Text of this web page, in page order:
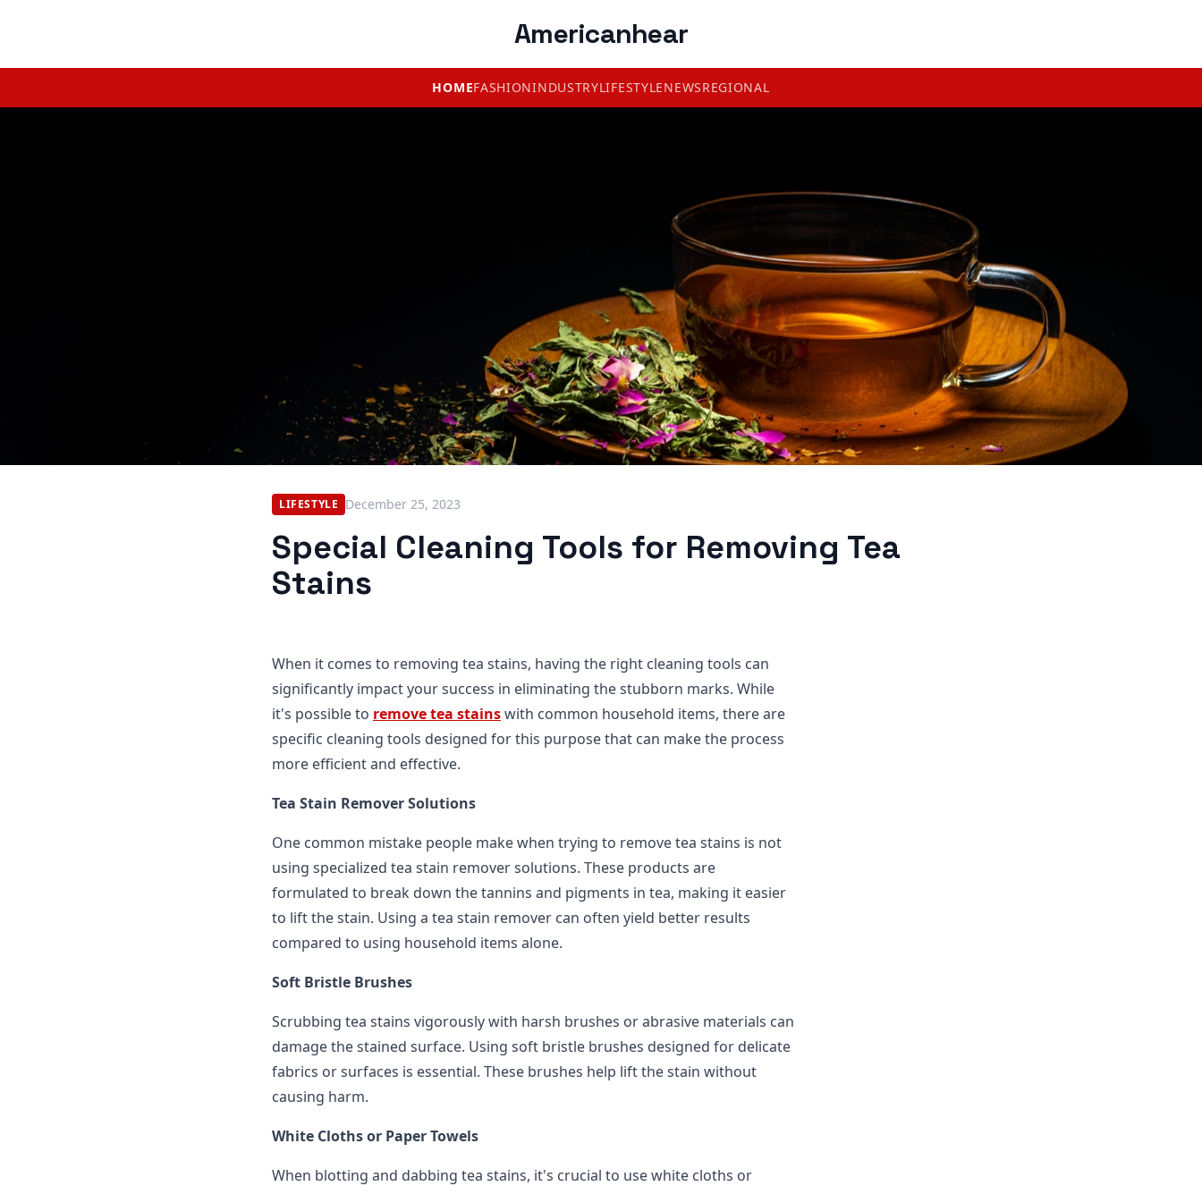
Americanhear
HOMEFASHIONINDUSTRYLIFESTYLENEWSREGIONAL
LIFESTYLE December 25, 2023
Special Cleaning Tools for Removing Tea
Stains
When it comes to removing tea stains, having the right cleaning tools can
significantly impact your success in eliminating the stubborn marks. While
it's possible to remove tea stainswith common household items, there are
specific cleaning tools designed for this purpose that can make the process
more efficient and effective.
Tea Stain Remover Solutions
One common mistake people make when trying to remove tea stains is not
using specialized tea stain remover solutions. These products are
formulated to break down the tannins and pigments in tea, making it easier
to lift the stain. Using a tea stain remover can often yield better results
compared to using household items alone.
Soft Bristle Brushes
Scrubbing tea stains vigorously with harsh brushes or abrasive materials can
damage the stained surface. Using soft bristle brushes designed for delicate
fabrics or surfaces is essential. These brushes help lift the stain without
causing harm.
White Cloths or Paper Towels
When blotting and dabbing tea stains, it's crucial to use white cloths or